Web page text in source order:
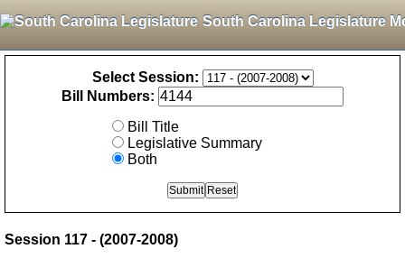
South Carolina Legislature
Select Session:
Bill Numbers:
Bill Title
Legislative Summary
Both
Session 117 - (2007-2008)